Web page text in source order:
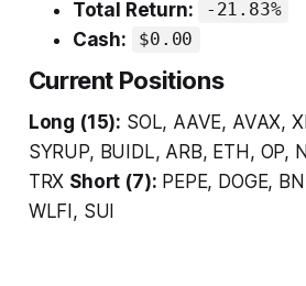
Total Return: -21.83%
Cash: $0.00
Current Positions
Long (15): SOL, AAVE, AVAX,
SYRUP, BUIDL, ARB, ETH, OP,
TRX Short (7): PEPE, DOGE,
WLFI, SUI